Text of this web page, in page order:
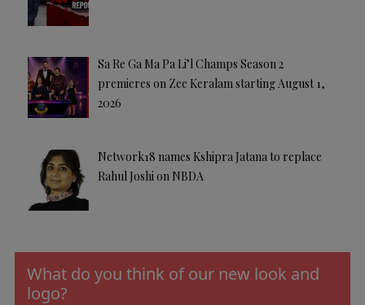
Sa Re Ga Ma Pa Li’l Champs Season 2
premieres on Zee Keralam starting August 1,
2026
Network18 names Kshipra Jatana to replace
Rahul Joshi on NBDA
What do you think of our new look and
logo?